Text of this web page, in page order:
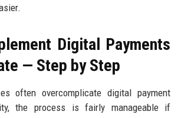
Digital Payments
— Step by Step
often overcomplicate digital payment
the process is fairly manageable if